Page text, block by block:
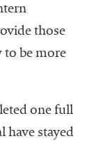
those
to be more
one full
have stayed